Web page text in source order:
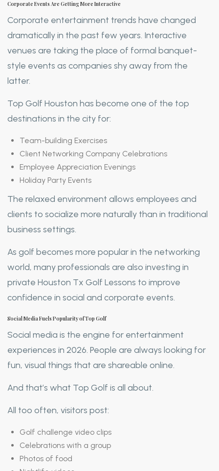
Corporate Events Are Getting More Interactive
Corporate entertainment trends have changed
dramatically in the past few years. Interactive
venues are taking the place of formal banquet-
style events as companies shy away from the
latter.
Top Golf Houston has become one of the top
destinations in the city for:
Team-building Exercises
Client Networking Company Celebrations
Employee Appreciation Evenings
Holiday Party Events
The relaxed environment allows employees and
clients to socialize more naturally than in traditional
business settings.
As golf becomes more popular in the networking
world, many professionals are also investing in
private Houston Tx Golf Lessons to improve
confidence in social and corporate events.
Social Media Fuels Popularity of Top Golf
Social media is the engine for entertainment
experiences in 2026. People are always looking for
fun, visual things that are shareable online.
And that’s what Top Golf is all about.
All too often, visitors post:
Golf challenge video clips
Celebrations with a group
Photos of food